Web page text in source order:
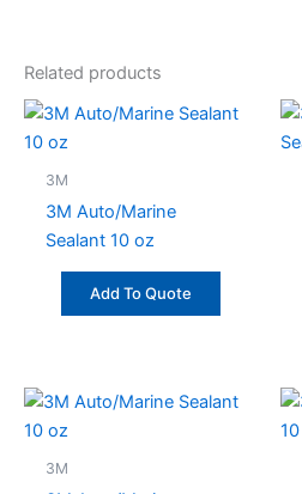
Related products
3M
3M Auto/Marine
Sealant 10 oz
Add To Quote
3M